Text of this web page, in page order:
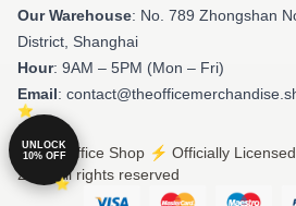
Our Warehouse: No. 789 Zhongshan
District, Shanghai
Hour: 9AM – 5PM (Mon – Fri)
Email:
© The Office Shop ⚡️ Officially
2026 all rights reserved
UNLOCK
10% OFF